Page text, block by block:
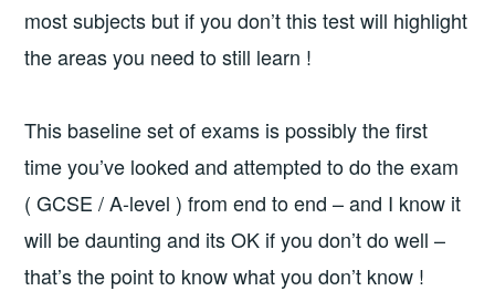
most subjects but if you don’t this test will highlight
the areas you need to still learn !
This baseline set of exams is possibly the first
time you’ve looked and attempted to do the exam
( GCSE / A-level ) from end to end – and I know it
will be daunting and its OK if you don’t do well –
that’s the point to know what you don’t know !